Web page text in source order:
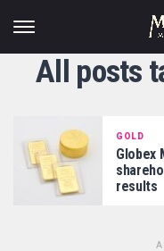
All posts
GOLD
Globex
results